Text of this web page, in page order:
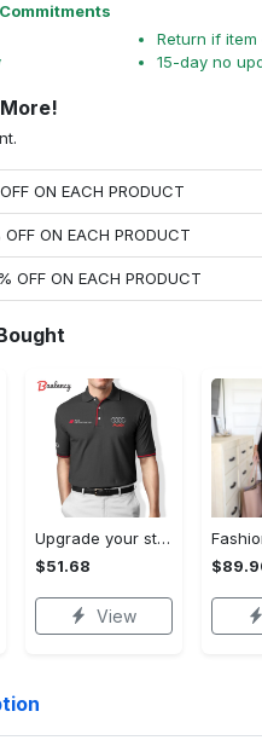
Return if item
15-day no
ON EACH PRODUCT
ON EACH PRODUCT
OFF ON EACH PRODUCT
Upgrade your style with audi premium polo shirt trending outfit Polo Shirt
$51.68
View